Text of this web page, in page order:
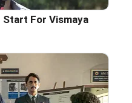
Start For Vismaya